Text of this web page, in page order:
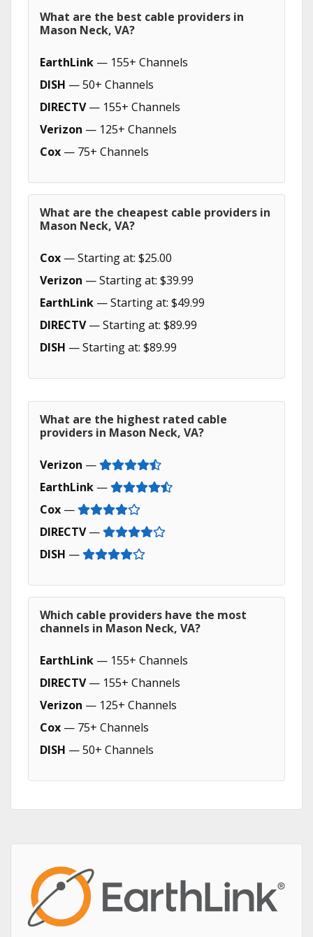
What are the best cable providers in
Mason Neck, VA?
EarthLink — 155+ Channels
DISH — 50+ Channels
DIRECTV— 155+ Channels
Verizon — 125+ Channels
Cox — 75+ Channels
What are the cheapest cable providers in
Mason Neck, VA?
Cox — Starting at: $25.00
Verizon — Starting at: $39.99
EarthLink — Starting at: $49.99
DIRECTV— Starting at: $89.99
DISH — Starting at: $89.99
What are the highest rated cable
providers in Mason Neck, VA?
Verizon —
EarthLink —
Cox —
DIRECTV—
DISH —
Which cable providers have the most
channels in Mason Neck, VA?
EarthLink — 155+ Channels
DIRECTV— 155+ Channels
Verizon — 125+ Channels
Cox — 75+ Channels
DISH — 50+ Channels